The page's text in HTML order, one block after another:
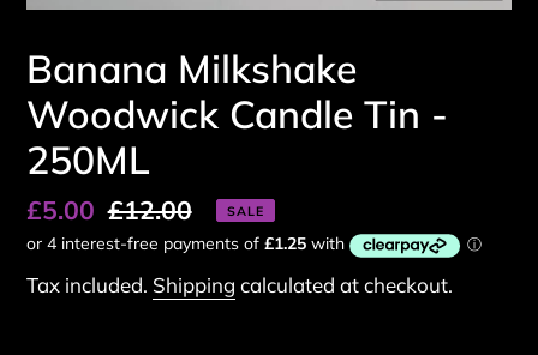
Banana Milkshake
Woodwick Candle Tin -
250ML
Sale
price
£5.00 Regular
price
£12.00 SALE
Tax included. Shipping calculated at checkout.